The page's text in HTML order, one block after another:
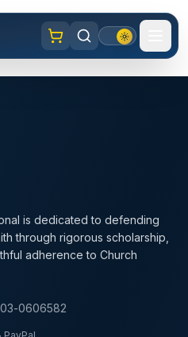
is dedicated to defending
through rigorous scholarship,
adherence to Church
03-0606582